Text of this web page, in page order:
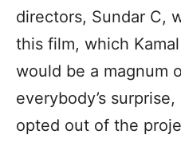
directors, Sundar C,
this film, which
would be a magnum
everybody’s
opted out of the